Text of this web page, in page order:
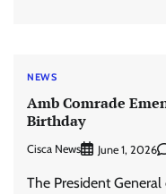
NEWS
Amb Comrade
Birthday
Cisca News June 1, 2026
The President